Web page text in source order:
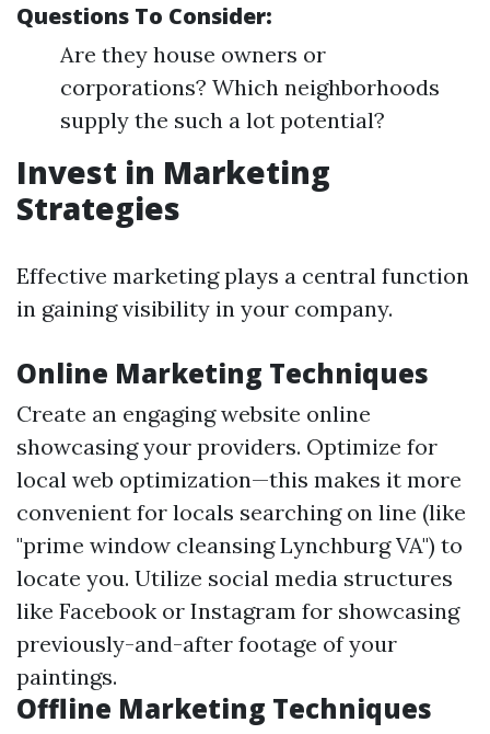
Questions To Consider:
Are they house owners or
corporations? Which neighborhoods
supply the such a lot potential?
Invest in Marketing
Strategies
Effective marketing plays a central function
in gaining visibility in your company.
Online Marketing Techniques
Create an engaging website online
showcasing your providers. Optimize for
local web optimization—this makes it more
convenient for locals searching on line (like
"prime window cleansing Lynchburg VA") to
locate you. Utilize social media structures
like Facebook or Instagram for showcasing
previously-and-after footage of your
paintings.
Offline Marketing Techniques